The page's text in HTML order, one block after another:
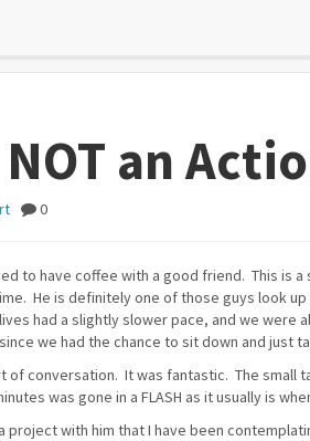
an
0
to have coffee with a good friend. This is
He is definitely one of those guys look
had a slightly slower pace, and we
we had the chance to sit down and just
of conversation. It was fantastic. The small
was gone in a FLASH as it usually is
project with him that I have been